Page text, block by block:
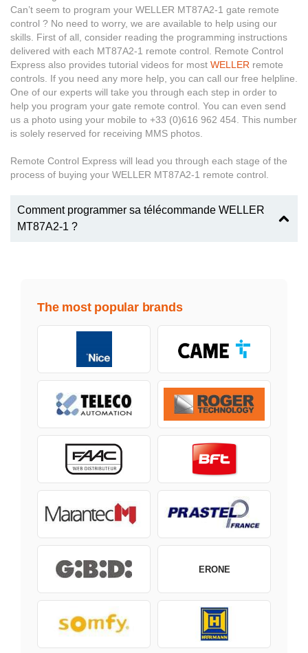
Can’t seem to program your WELLER MT87A2-1 gate remote
control ? No need to worry, we are available to help using our
skills. First of all, consider reading the programming instructions
delivered with each MT87A2-1 remote control. Remote Control
Express also provides tutorial videos for most WELLER remote
controls. If you need any more help, you can call our free helpline.
One of our experts will take you through each step in order to
help you program your gate remote control. You can even send
us a photo using your mobile to +33 (0)616 962 454. This number
is solely reserved for receiving MMS photos.
Remote Control Express will lead you through each stage of the
process of buying your WELLER MT87A2-1 remote control.
Comment programmer sa télécommande WELLER
MT87A2-1 ?
The most popular brands
ERONE